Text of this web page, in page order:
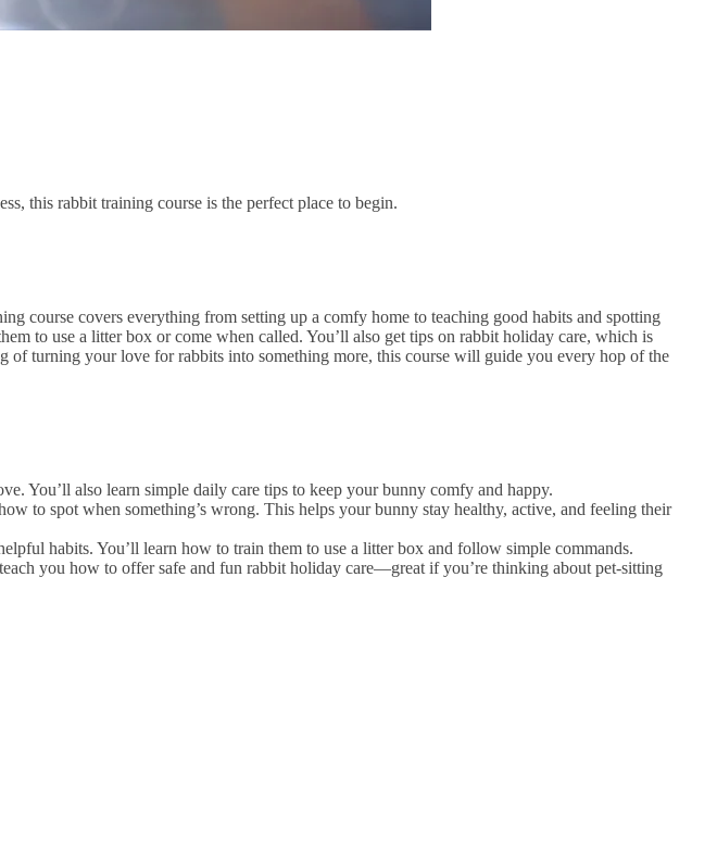
this rabbit training course is the perfect place to begin.
course covers everything from setting up a comfy home to teaching good habits and spotting
to use a litter box or come when called. You’ll also get tips on rabbit holiday care, which is
of turning your love for rabbits into something more, this course will guide you every hop of the
You’ll also learn simple daily care tips to keep your bunny comfy and happy.
to spot when something’s wrong. This helps your bunny stay healthy, active, and feeling their
habits. You’ll learn how to train them to use a litter box and follow simple commands.
you how to offer safe and fun rabbit holiday care—great if you’re thinking about pet-sitting